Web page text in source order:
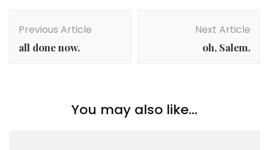
Navigation
Previous Article
all done now.
Next Article
oh, Salem.
You may also like...